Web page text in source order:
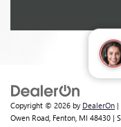
Copyright © 2026 by DealerOn |
Owen Road, Fenton, MI 48430 |